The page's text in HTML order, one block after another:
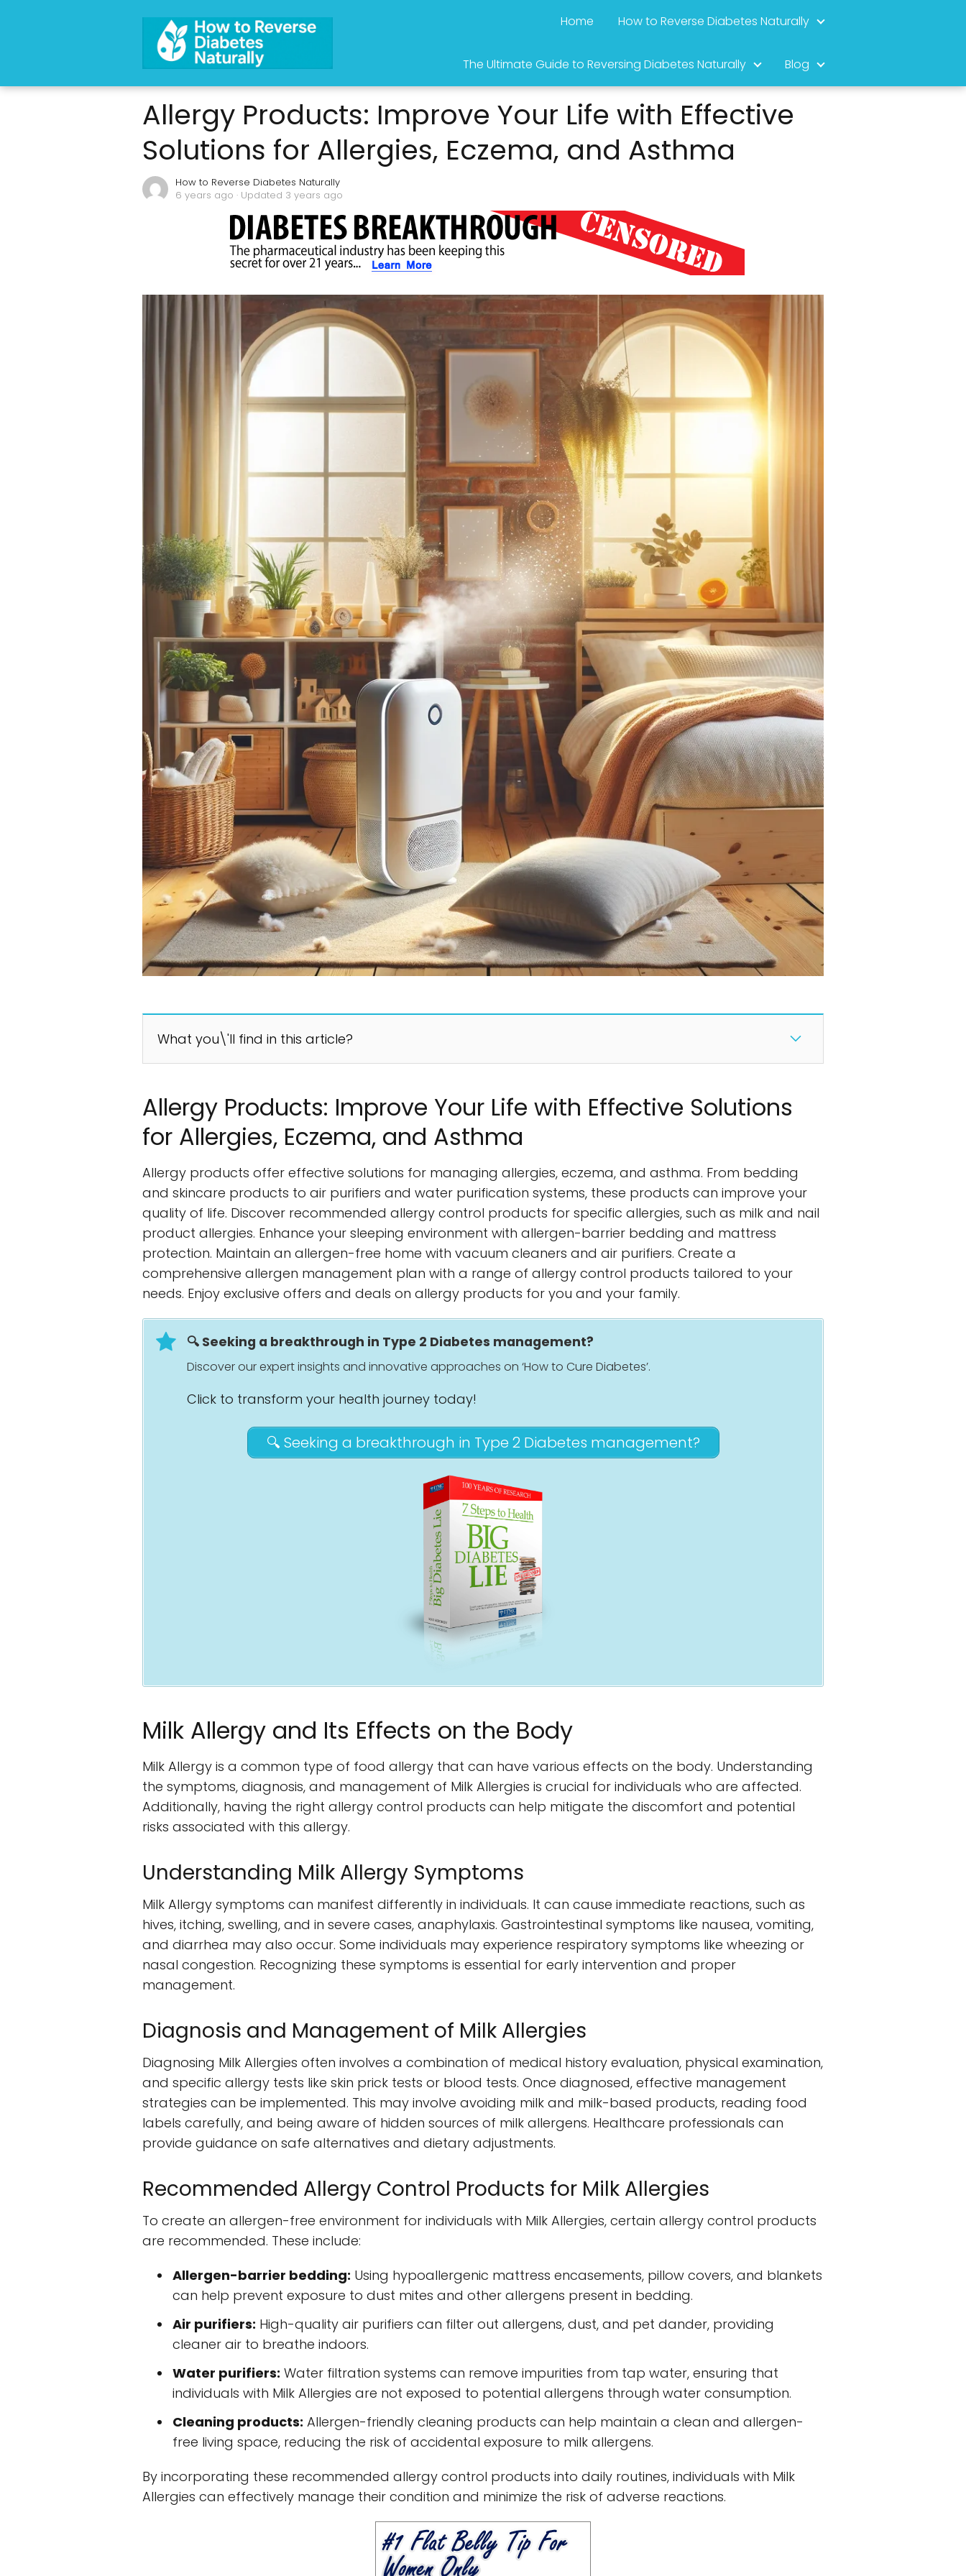
Home How to Reverse Diabetes Naturally
The Ultimate Guide to Reversing Diabetes Naturally Blog
Allergy Products: Improve Your Life with Effective
Solutions for Allergies, Eczema, and Asthma
How to Reverse Diabetes Naturally
6 years ago · Updated 3 years ago
What you\'ll find in this article?
Allergy Products: Improve Your Life with Effective Solutions
for Allergies, Eczema, and Asthma
Allergy products offer effective solutions for managing allergies, eczema, and asthma. From bedding
and skincare products to air purifiers and water purification systems, these products can improve your
quality of life. Discover recommended allergy control products for specific allergies, such as milk and nail
product allergies. Enhance your sleeping environment with allergen-barrier bedding and mattress
protection. Maintain an allergen-free home with vacuum cleaners and air purifiers. Create a
comprehensive allergen management plan with a range of allergy control products tailored to your
needs. Enjoy exclusive offers and deals on allergy products for you and your family.
🔍 Seeking a breakthrough in Type 2 Diabetes management?
Discover our expert insights and innovative approaches on ‘How to Cure Diabetes’.
Click to transform your health journey today!
🔍 Seeking a breakthrough in Type 2 Diabetes management?
Milk Allergy and Its Effects on the Body
Milk Allergy is a common type of food allergy that can have various effects on the body. Understanding
the symptoms, diagnosis, and management of Milk Allergies is crucial for individuals who are affected.
Additionally, having the right allergy control products can help mitigate the discomfort and potential
risks associated with this allergy.
Understanding Milk Allergy Symptoms
Milk Allergy symptoms can manifest differently in individuals. It can cause immediate reactions, such as
hives, itching, swelling, and in severe cases, anaphylaxis. Gastrointestinal symptoms like nausea, vomiting,
and diarrhea may also occur. Some individuals may experience respiratory symptoms like wheezing or
nasal congestion. Recognizing these symptoms is essential for early intervention and proper
management.
Diagnosis and Management of Milk Allergies
Diagnosing Milk Allergies often involves a combination of medical history evaluation, physical examination,
and specific allergy tests like skin prick tests or blood tests. Once diagnosed, effective management
strategies can be implemented. This may involve avoiding milk and milk-based products, reading food
labels carefully, and being aware of hidden sources of milk allergens. Healthcare professionals can
provide guidance on safe alternatives and dietary adjustments.
Recommended Allergy Control Products for Milk Allergies
To create an allergen-free environment for individuals with Milk Allergies, certain allergy control products
are recommended. These include:
Allergen-barrier bedding: Using hypoallergenic mattress encasements, pillow covers, and blankets
can help prevent exposure to dust mites and other allergens present in bedding.
Air purifiers: High-quality air purifiers can filter out allergens, dust, and pet dander, providing
cleaner air to breathe indoors.
Water purifiers: Water filtration systems can remove impurities from tap water, ensuring that
individuals with Milk Allergies are not exposed to potential allergens through water consumption.
Cleaning products: Allergen-friendly cleaning products can help maintain a clean and allergen-
free living space, reducing the risk of accidental exposure to milk allergens.
By incorporating these recommended allergy control products into daily routines, individuals with Milk
Allergies can effectively manage their condition and minimize the risk of adverse reactions.